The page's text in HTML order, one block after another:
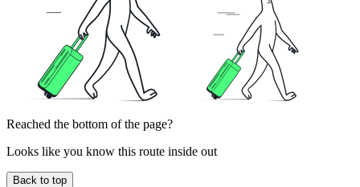
Reached the bottom of the page?
Looks like you know this route inside out
Back to top